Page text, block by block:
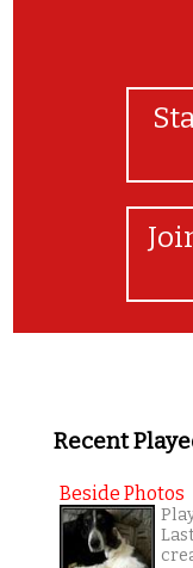
Recent
Beside Photos